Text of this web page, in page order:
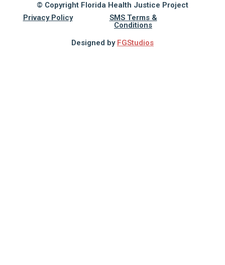
© Copyright Florida Health Justice Project
Privacy Policy
SMS Terms &
Conditions
Designed by FGStudios